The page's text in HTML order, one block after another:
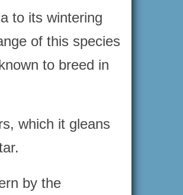
to its wintering
of this species
to breed in
which it gleans
by the